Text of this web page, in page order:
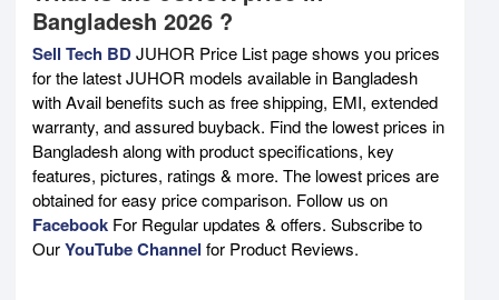
Bangladesh 2026 ?
Sell Tech BDJUHOR Price List page shows you prices
for the latest JUHOR models available in Bangladesh
with Avail benefits such as free shipping, EMI, extended
warranty, and assured buyback. Find the lowest prices in
Bangladesh along with product specifications, key
features, pictures, ratings & more. The lowest prices are
obtained for easy price comparison. Follow us on
Facebook For Regular updates & offers. Subscribe to
OurYouTube Channel for Product Reviews.